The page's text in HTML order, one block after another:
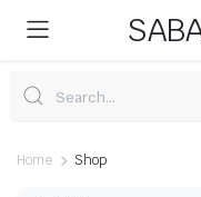
Home Shop